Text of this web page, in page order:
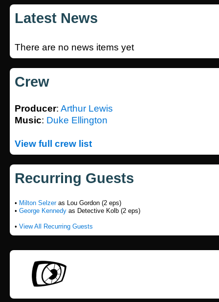
Latest News
There are no news items yet
Crew
Producer: Arthur Lewis
Music: Duke Ellington
View full crew list
Recurring Guests
• Milton Selzeras Lou Gordon (2 eps)
• George Kennedy as Detective Kolb (2 eps)
• View All Recurring Guests